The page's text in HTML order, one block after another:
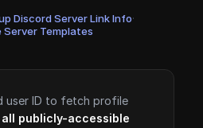
Discord Server Link Info·
Server Templates
user ID to fetch profile
all publicly-accessible